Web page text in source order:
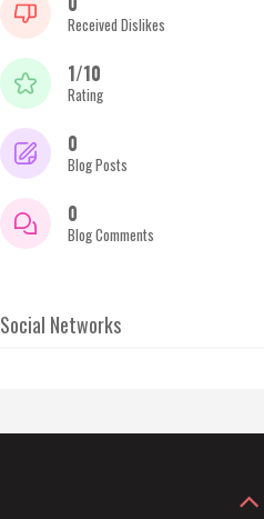
Received Dislikes
1/10
Rating
0
Blog Posts
0
Blog Comments
Social Networks